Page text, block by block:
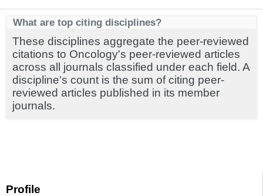
Profile
What are top citing disciplines?
These disciplines aggregate the peer-reviewed
citations to Oncology's peer-reviewed articles
across all journals classified under each field. A
discipline's count is the sum of citing peer-
reviewed articles published in its member
journals.